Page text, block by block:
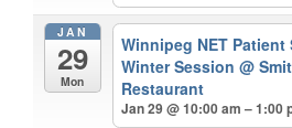
JAN
29
Mon
Winnipeg NET
Winter Session@
Restaurant
Jan 29 @ 10:00 am – 1:00